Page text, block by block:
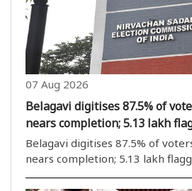
07 Aug 2026
Belagavi digitises 87.5% of
nears completion; 5.13 lakh
ASDDO
Belagavi digitises 87.5% of
nears completion; 5.13 lakh